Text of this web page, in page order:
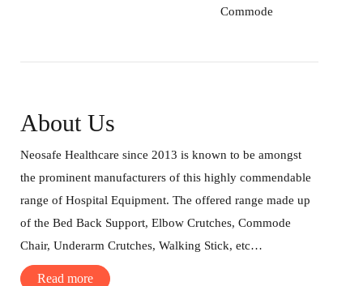
Commode
About Us
Neosafe Healthcare since 2013 is known to be amongst
the prominent manufacturers of this highly commendable
range of Hospital Equipment. The offered range made up
of the Bed Back Support, Elbow Crutches, Commode
Chair, Underarm Crutches, Walking Stick, etc…
Read more